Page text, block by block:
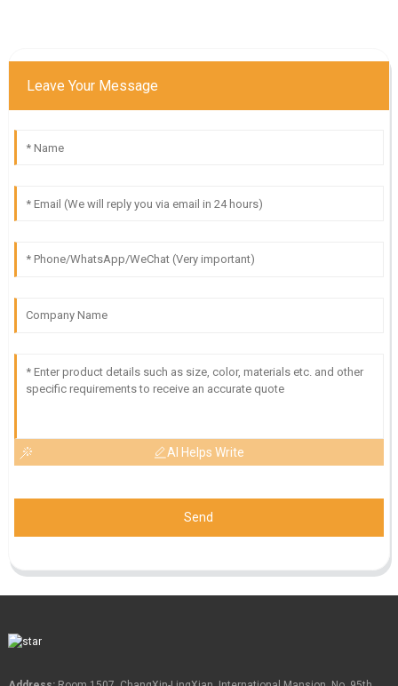
Leave Your Message
AI Helps Write
Send